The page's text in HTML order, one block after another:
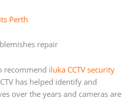
Perth
repair
recommend iluka CCTV security
has helped identify and
over the years and cameras are